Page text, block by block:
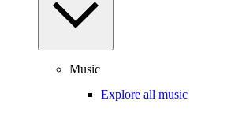
Music
Explore all music